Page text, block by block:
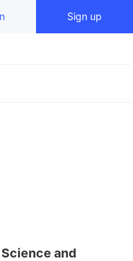
Sign up
and